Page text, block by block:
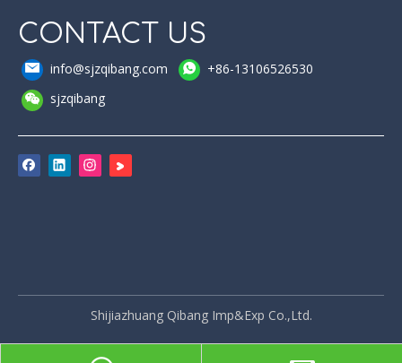
CONTACT US
info@sjzqibang.com
+86-13106526530
sjzqibang
Shijiazhuang Qibang Imp&Exp Co.,Ltd.